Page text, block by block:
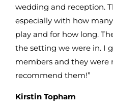
wedding and reception.
especially with how
play and for how long.
the setting we were in. I
members and they were
recommend them!”
Kirstin Topham